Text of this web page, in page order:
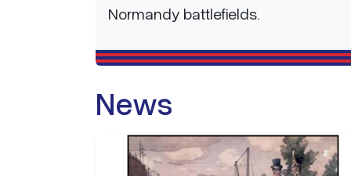
Normandy battlefields.
News